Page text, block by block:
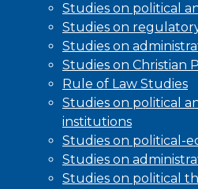
Studies on political
Studies on
Studies on
Studies on Christian
Rule of Law Studies
Studies on political
institutions
Studies on political-
Studies on
Studies on political